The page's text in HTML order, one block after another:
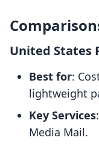
United States
Best for:
lightweight
Key Services
Media Mail.